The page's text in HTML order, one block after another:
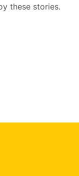
these stories.